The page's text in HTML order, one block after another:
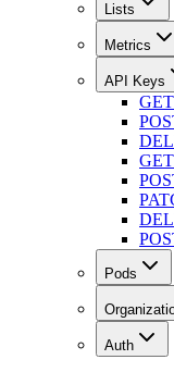
Lists
Metrics
API Keys
GET
DEL
GET
DEL
Pods
Auth